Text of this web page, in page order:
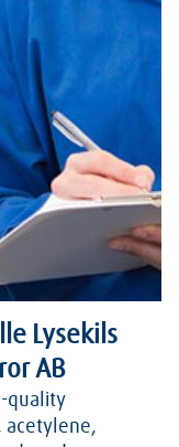
Lysekils
AB
quality
acetylene,